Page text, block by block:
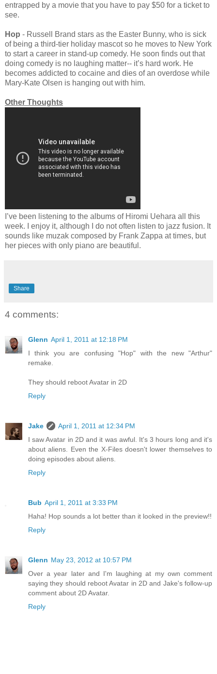
entrapped by a movie that you have to pay $50 for a ticket to
see.
Hop - Russell Brand stars as the Easter Bunny, who is sick
of being a third-tier holiday mascot so he moves to New York
to start a career in stand-up comedy. He soon finds out that
doing comedy is no laughing matter-- it’s hard work. He
becomes addicted to cocaine and dies of an overdose while
Mary-Kate Olsen is hanging out with him.
Other Thoughts
I’ve been listening to the albums of Hiromi Uehara all this
week. I enjoy it, although I do not often listen to jazz fusion. It
sounds like muzak composed by Frank Zappa at times, but
her pieces with only piano are beautiful.
Share
4 comments:
Glenn April 1, 2011 at 12:18 PM
I think you are confusing "Hop" with the new "Arthur"
remake.
They should reboot Avatar in 2D
Reply
Jake
April 1, 2011 at 12:34 PM
I saw Avatar in 2D and it was awful. It's 3 hours long and it's
about aliens. Even the X-Files doesn't lower themselves to
doing episodes about aliens.
Reply
Bub April 1, 2011 at 3:33 PM
Haha! Hop sounds a lot better than it looked in the preview!!
Reply
Glenn May 23, 2012 at 10:57 PM
Over a year later and I'm laughing at my own comment
saying they should reboot Avatar in 2D and Jake's follow-up
comment about 2D Avatar.
Reply